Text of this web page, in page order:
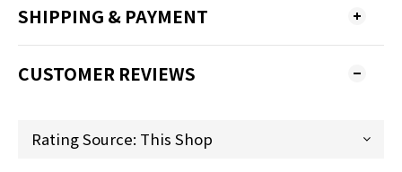
SHIPPING & PAYMENT
CUSTOMER REVIEWS